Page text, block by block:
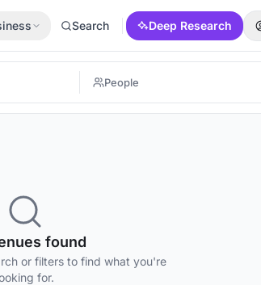
Search Deep Research
found
or filters to find what you're
for.